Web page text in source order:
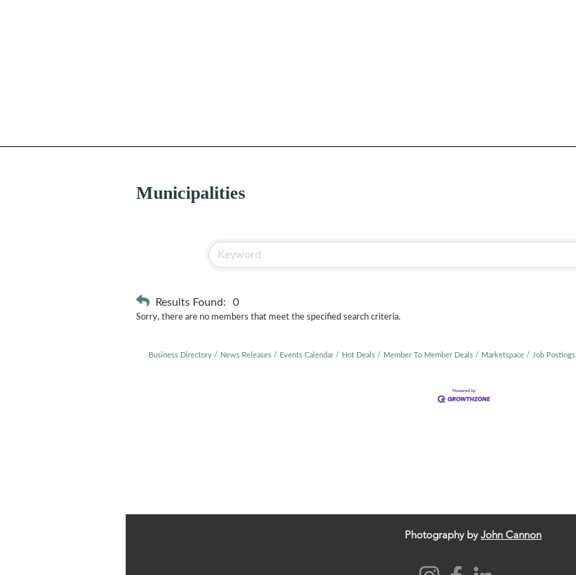
Municipalities
Results Found: 0
Sorry, there are no members that meet the specified search criteria.
Business Directory News Releases Events Calendar Hot Deals Member To Member Deals Marketspace Job Postings
Photography byJohn Cannon